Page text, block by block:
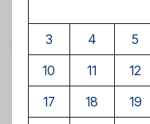
3
4 5
10
11 12
17
18 19